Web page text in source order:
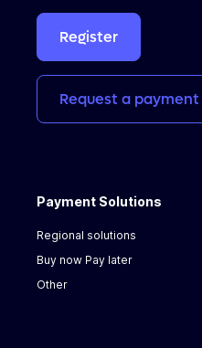
Register
Request a payment
Payment Solutions
Regional solutions
Buy now Pay later
Other